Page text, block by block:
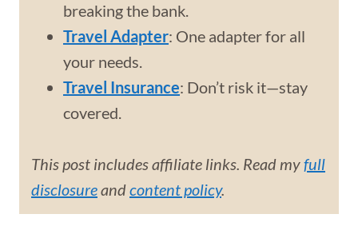
breaking the bank.
Travel Adapter: One adapter for all
your needs.
Travel Insurance: Don’t risk it—stay
covered.
This post includes affiliate links. Read myfull
disclosureandcontent policy.